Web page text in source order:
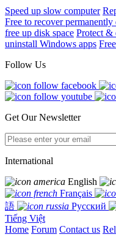
Speed up slow computer
Free to recover permanently
free up disk space Protect &
uninstall Windows apps
Follow Us
Get Our Newsletter
International
English
Français
語
Русский
Tiếng Việt
Home Forum Contact us